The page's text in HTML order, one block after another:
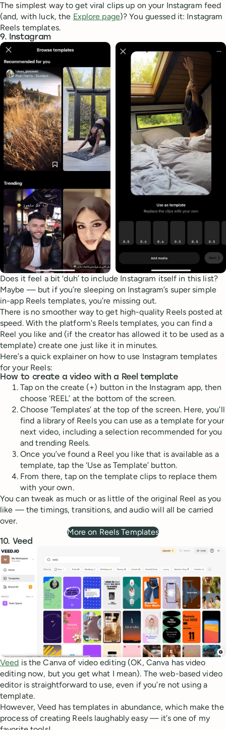
The simplest way to get viral clips up on your Instagram feed
(and, with luck, the Explore page)? You guessed it: Instagram
Reels templates.
9. Instagram
Does it feel a bit ‘duh’ to include Instagram itself in this list?
Maybe — but if you’re sleeping on Instagram’s super simple
in-app Reels templates, you’re missing out.
There is no smoother way to get high-quality Reels posted at
speed. With the platform's Reels templates, you can find a
Reel you like and (if the creator has allowed it to be used as a
template) create one just like it in minutes.
Here’s a quick explainer on how to use Instagram templates
for your Reels:
How to create a video with a Reel template
Tap on the create (+) button in the Instagram app, then
choose ‘REEL’ at the bottom of the screen.
Choose ‘Templates’ at the top of the screen. Here, you’ll
find a library of Reels you can use as a template for your
next video, including a selection recommended for you
and trending Reels.
Once you’ve found a Reel you like that is available as a
template, tap the ‘Use as Template’ button.
From there, tap on the template clips to replace them
with your own.
You can tweak as much or as little of the original Reel as you
like — the timings, transitions, and audio will all be carried
over.
More on Reels Templates
10. Veed
Veed is the Canva of video editing (OK, Canva has video
editing now, but you get what I mean). The web-based video
editor is straightforward to use, even if you’re not using a
template.
However, Veed has templates in abundance, which make the
process of creating Reels laughably easy — it’s one of my